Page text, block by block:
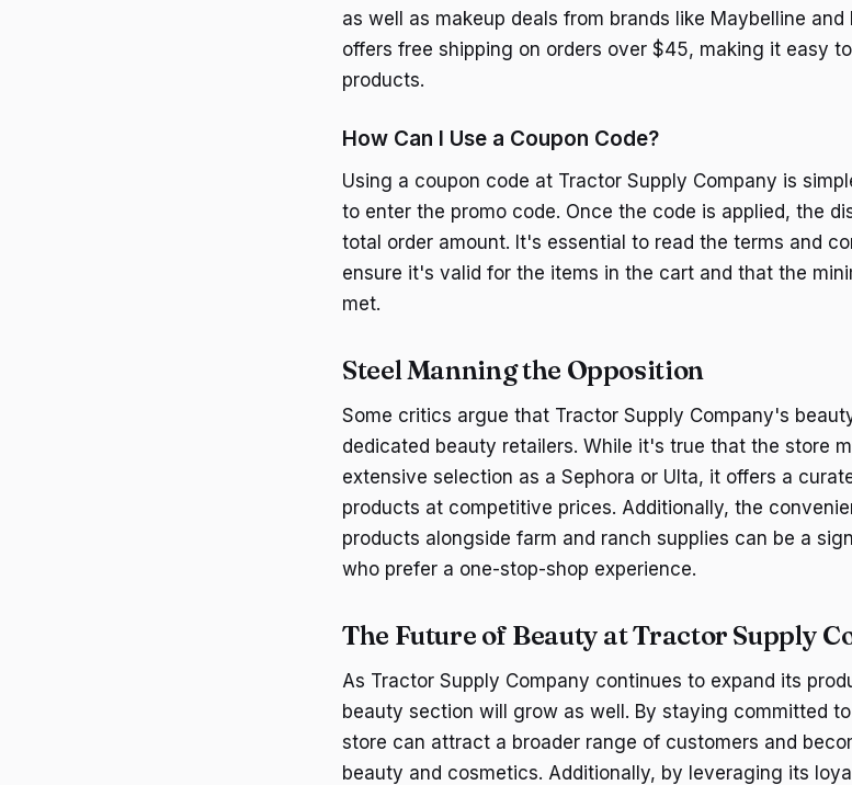
as well as makeup deals from brands like Maybelline
offers free shipping on orders over $45, making it easy
products.
How Can I Use a Coupon Code?
Using a coupon code at Tractor Supply Company is
to enter the promo code. Once the code is applied, the
total order amount. It's essential to read the terms and
ensure it's valid for the items in the cart and that the
met.
Steel Manning the Opposition
Some critics argue that Tractor Supply Company's
dedicated beauty retailers. While it's true that the store
extensive selection as a Sephora or Ulta, it offers a
products at competitive prices. Additionally, the
products alongside farm and ranch supplies can be a
who prefer a one-stop-shop experience.
The Future of Beauty at Tractor Supply
As Tractor Supply Company continues to expand its
beauty section will grow as well. By staying committed
store can attract a broader range of customers and
beauty and cosmetics. Additionally, by leveraging its